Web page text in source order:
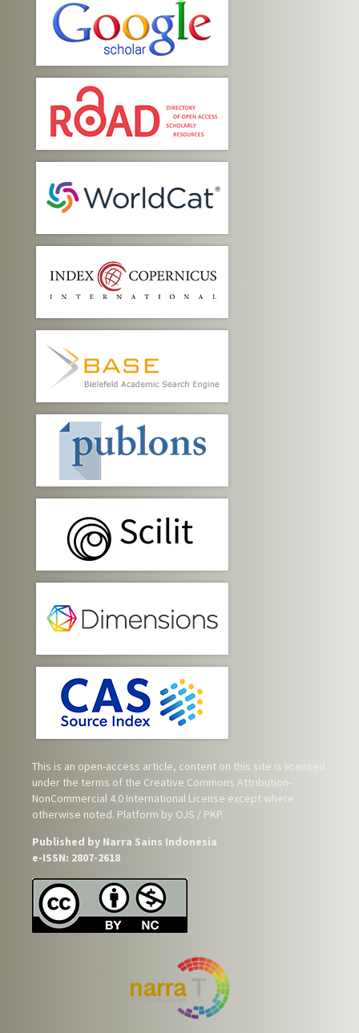
This is an open-access article, content on this site is licensed
under the terms of the Creative Commons Attribution-
NonCommercial 4.0 International License except where
otherwise noted. Platform by OJS / PKP.
Published by Narra Sains Indonesia
e-ISSN: 2807-2618